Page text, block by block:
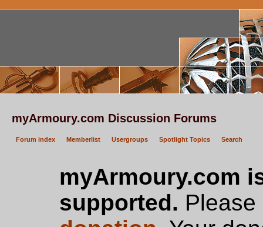
myArmoury.com Discussion Forums
Forum index Memberlist Usergroups Spotlight Topics Search
myArmoury.com
supported.